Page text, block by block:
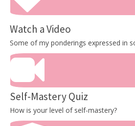
Watch a Video
Some of my ponderings expressed in
Self-Mastery Quiz
How is your level of self-mastery?